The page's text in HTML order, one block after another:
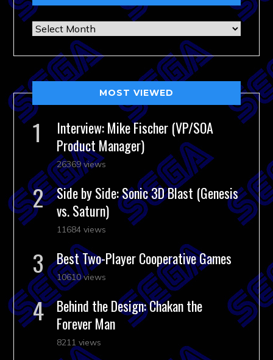
Archives
MOST VIEWED
Interview: Mike Fischer (VP/SOA
Product Manager)
26369 views
Side by Side: Sonic 3D Blast (Genesis
vs. Saturn)
11684 views
Best Two-Player Cooperative Games
10610 views
Behind the Design: Chakan the
Forever Man
8211 views